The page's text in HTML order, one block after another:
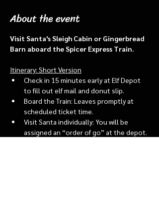
About the event
Visit Santa's Sleigh Cabin or Gingerbread
Barn aboard the Spicer Express Train.
Itinerary: Short Version
Check in 15 minutes early at Elf Depot
to fill out elf mail and donut slip.
Board the Train: Leaves promptly at
scheduled ticket time.
Visit Santa individually: You will be
assigned an “order of go” at the depot.